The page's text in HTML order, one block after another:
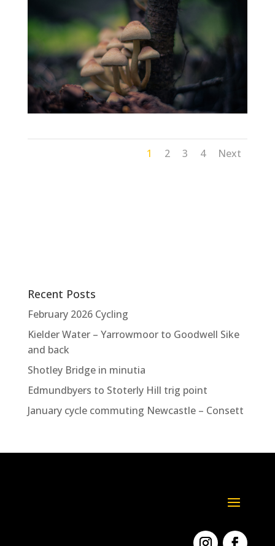
1 2 3 4 Next
Recent Posts
February 2026 Cycling
Kielder Water – Yarrowmoor to Goodwell Sike
and back
Shotley Bridge in minutia
Edmundbyers to Stoterly Hill trig point
January cycle commuting Newcastle – Consett